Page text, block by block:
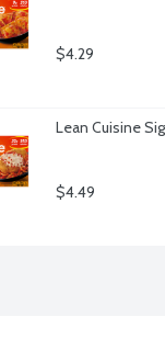
$4.29
Lean Cuisine
$4.49